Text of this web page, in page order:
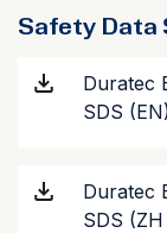
Safety Data
Duratec
SDS
Duratec
SDS